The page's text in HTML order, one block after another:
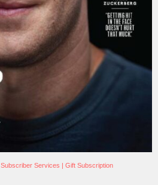
Subscriber Services Gift Subscription